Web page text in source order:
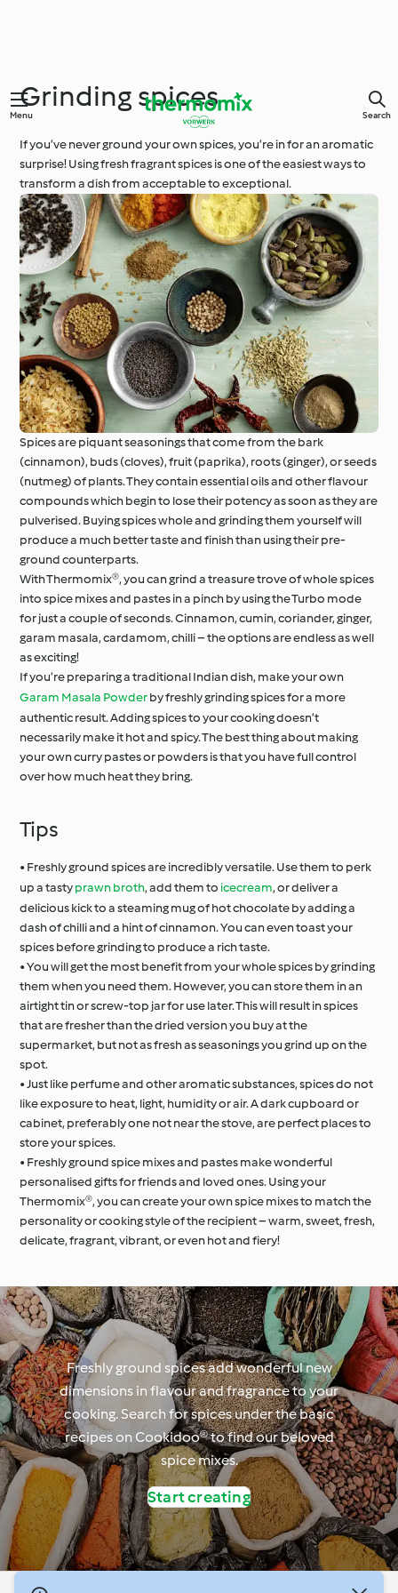
Menu Search
Grinding spices
If you’ve never ground your own spices, you’re in for an aromatic
surprise! Using fresh fragrant spices is one of the easiest ways to
transform a dish from acceptable to exceptional.
Spices are piquant seasonings that come from the bark
(cinnamon), buds (cloves), fruit (paprika), roots (ginger), or seeds
(nutmeg) of plants. They contain essential oils and other flavour
compounds which begin to lose their potency as soon as they are
pulverised. Buying spices whole and grinding them yourself will
produce a much better taste and finish than using their pre-
ground counterparts.
With Thermomix®, you can grind a treasure trove of whole spices
into spice mixes and pastes in a pinch by using the Turbo mode
for just a couple of seconds. Cinnamon, cumin, coriander, ginger,
garam masala, cardamom, chilli – the options are endless as well
as exciting!
If you’re preparing a traditional Indian dish, make your own
Garam Masala Powderby freshly grinding spices for a more
authentic result. Adding spices to your cooking doesn’t
necessarily make it hot and spicy. The best thing about making
your own curry pastes or powders is that you have full control
over how much heat they bring.
Tips
• Freshly ground spices are incredibly versatile. Use them to perk
up a tastyprawn broth, add them to icecream, or deliver a
delicious kick to a steaming mug of hot chocolate by adding a
dash of chilli and a hint of cinnamon. You can even toast your
spices before grinding to produce a rich taste.
• You will get the most benefit from your whole spices by grinding
them when you need them. However, you can store them in an
airtight tin or screw-top jar for use later. This will result in spices
that are fresher than the dried version you buy at the
supermarket, but not as fresh as seasonings you grind up on the
spot.
• Just like perfume and other aromatic substances, spices do not
like exposure to heat, light, humidity or air. A dark cupboard or
cabinet, preferably one not near the stove, are perfect places to
store your spices.
• Freshly ground spice mixes and pastes make wonderful
personalised gifts for friends and loved ones. Using your
Thermomix®, you can create your own spice mixes to match the
personality or cooking style of the recipient – warm, sweet, fresh,
delicate, fragrant, vibrant, or even hot and fiery!
Freshly ground spices add wonderful new
dimensions in flavour and fragrance to your
cooking. Search for spices under the basic
recipes on Cookidoo® to find our beloved
spice mixes.
Start creating